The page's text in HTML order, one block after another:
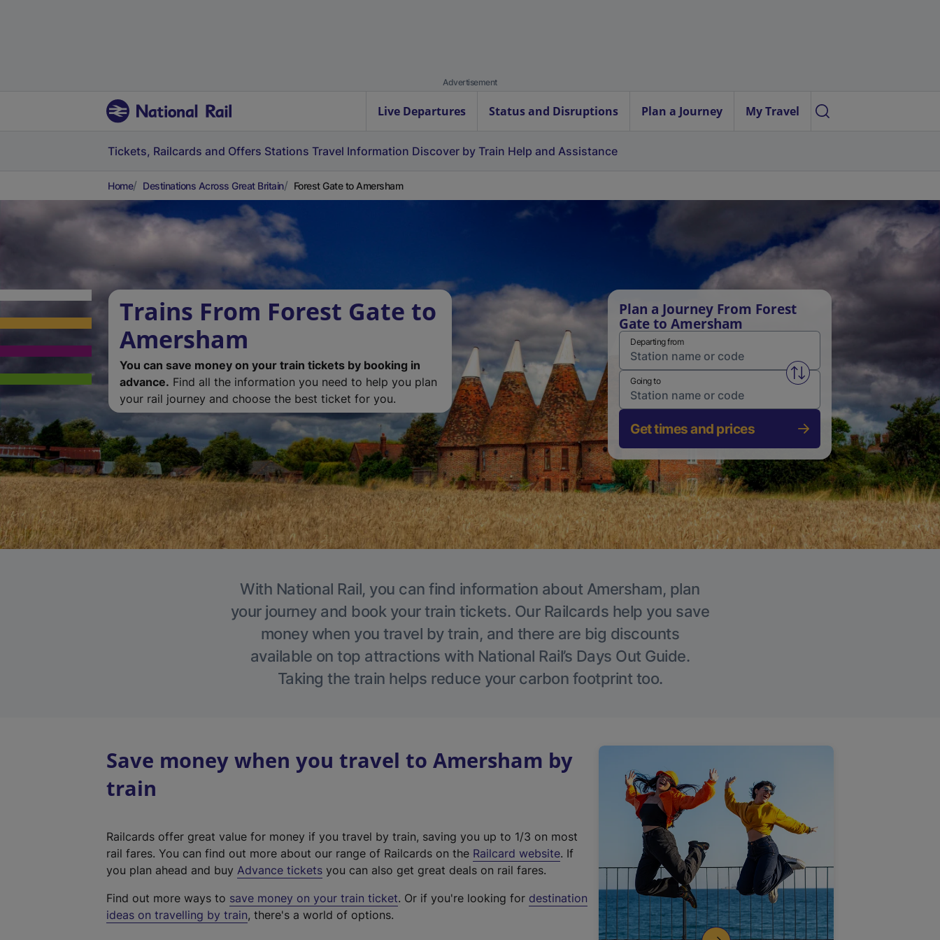
Advertisement
Live Departures Status and Disruptions Plan a Journey My Travel
Tickets, Railcards and Offers Stations Travel Information Discover by Train Help and Assistance
Home Destinations Across Great Britain Forest Gate to Amersham
Trains From Forest Gate to
Amersham
You can save money on your train tickets by booking in
advance. Find all the information you need to help you plan
your rail journey and choose the best ticket for you.
Plan a Journey From Forest
Gate to Amersham
Departing from
Swap from and to stations
Going to
Get times and prices
With National Rail, you can find information about Amersham, plan
your journey and book your train tickets. Our Railcards help you save
money when you travel by train, and there are big discounts
available on top attractions with National Rail’s Days Out Guide.
Taking the train helps reduce your carbon footprint too.
Save money when you travel to Amersham by
train
Railcards offer great value for money if you travel by train, saving you up to 1/3 on most
rail fares. You can find out more about our range of Railcards on the Railcard website(
t
. If
you plan ahead and buy Advance tickets you can also get great deals on rail fares.
Find out more ways to save money on your train ticket. Or if you're looking for destination
ideas on travelling by train, there's a world of options.